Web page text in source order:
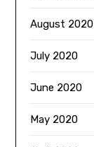
August 2020
July 2020
June 2020
May 2020